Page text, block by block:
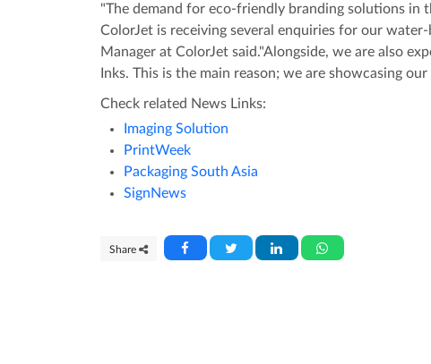
"The demand for eco-friendly branding solutions in
ColorJet is receiving several enquiries for our
Manager at ColorJet said."Alongside, we are also
Inks. This is the main reason; we are showcasing
Check related News Links:
Imaging Solution
PrintWeek
Packaging South Asia
SignNews
Share